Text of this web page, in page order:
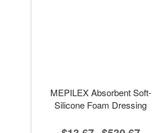
MEPILEX Absorbent Soft-
Silicone Foam Dressing